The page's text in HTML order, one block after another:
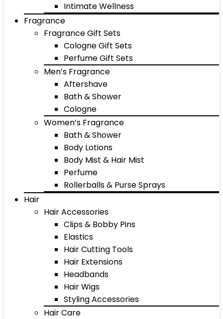
Intimate Wellness
Fragrance
Fragrance Gift Sets
Cologne Gift Sets
Perfume Gift Sets
Men’s Fragrance
Aftershave
Bath & Shower
Cologne
Women’s Fragrance
Bath & Shower
Body Lotions
Body Mist & Hair Mist
Perfume
Rollerballs & Purse Sprays
Hair
Hair Accessories
Clips & Bobby Pins
Elastics
Hair Cutting Tools
Hair Extensions
Headbands
Hair Wigs
Styling Accessories
Hair Care